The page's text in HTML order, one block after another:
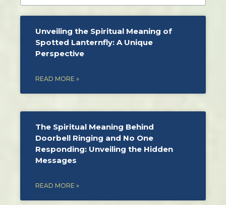
Unveiling the Spiritual Meaning of
Spotted Lanternfly: A Unique
Perspective
READ MORE »
The Spiritual Meaning Behind
Doorbell Ringing and No One
Responding: Unveiling the Hidden
Messages
READ MORE »